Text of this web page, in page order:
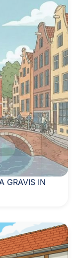
GRAVIS IN